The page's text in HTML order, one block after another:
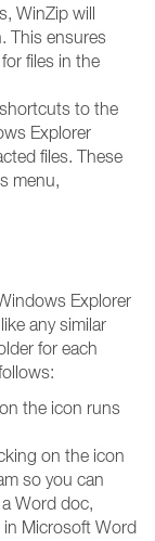
WinZip will
This ensures
files in the
to the
Explorer
files. These
menu,
Explorer
any similar
for each
the icon runs
on the icon
so you can
Word doc,
Microsoft Word